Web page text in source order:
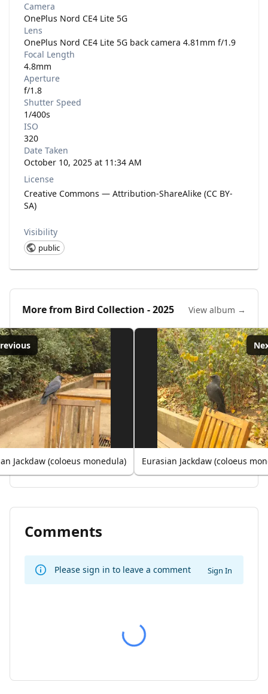
Camera
OnePlus Nord CE4 Lite 5G
Lens
OnePlus Nord CE4 Lite 5G back camera 4.81mm f/1.9
Focal Length
4.8mm
Aperture
f/1.8
Shutter Speed
1/400s
ISO
320
Date Taken
October 10, 2025 at 11:34 AM
License
Creative Commons — Attribution-ShareAlike (CC BY-
SA)
Visibility
public
More from Bird Collection - 2025 View album →
Jackdaw (coloeus monedula) Eurasian Jackdaw (coloeus
Comments
Please sign in to leave a comment Sign In